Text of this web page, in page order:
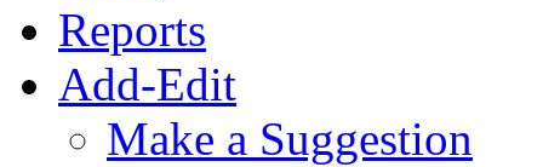
Reports
Add-Edit
Make a Suggestion